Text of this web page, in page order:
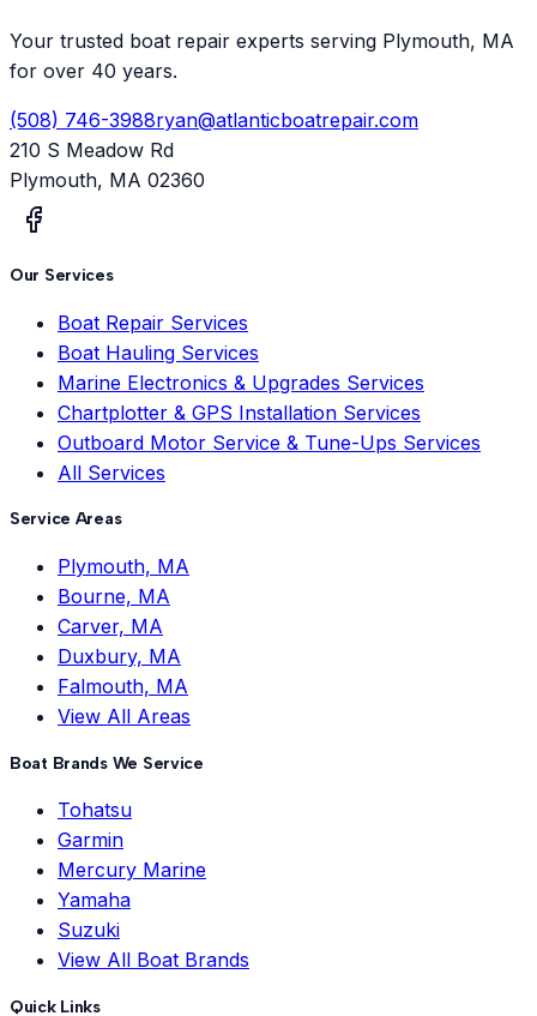
Your trusted boat repair experts serving Plymouth, MA
for over 40 years.
(508) 746-3988ryan@atlanticboatrepair.com
210 S Meadow Rd
Plymouth, MA 02360
Our Services
Boat Repair Services
Boat Hauling Services
Marine Electronics & Upgrades Services
Chartplotter & GPS Installation Services
Outboard Motor Service & Tune-Ups Services
All Services
Service Areas
Plymouth, MA
Bourne, MA
Carver, MA
Duxbury, MA
Falmouth, MA
View All Areas
Boat Brands We Service
Tohatsu
Garmin
Mercury Marine
Yamaha
Suzuki
View All Boat Brands
Quick Links